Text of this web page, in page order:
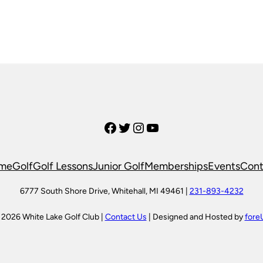
Facebook
Twitter
Instagram
YouTube
GolfGolf LessonsJunior GolfMembershipsEvents
6777 South Shore Drive, Whitehall, MI 49461 | 231-893-4232
White Lake Golf Club | Contact Us | Designed and Hosted by